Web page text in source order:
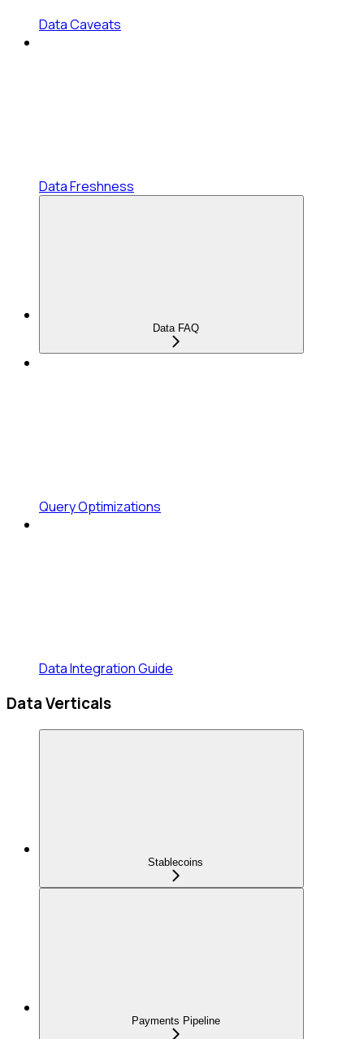
Data Caveats
Data Freshness
Data FAQ
Query Optimizations
Data Integration Guide
Data Verticals
Stablecoins
Payments Pipeline